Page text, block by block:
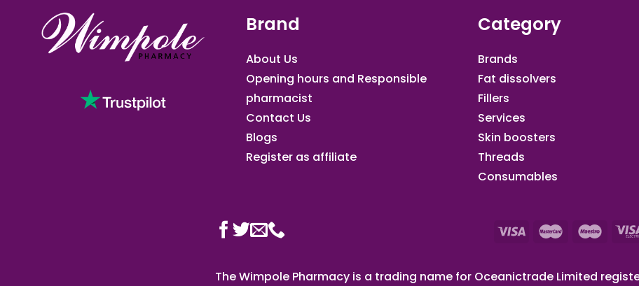
Brand
About Us
Opening hours and Responsible
pharmacist
Contact Us
Blogs
Register as affiliate​
Category
Brands
Fat dissolvers
Fillers
Services
Skin boosters
Threads
Consumables
The Wimpole Pharmacy is a trading name for Oceanictrade Limited